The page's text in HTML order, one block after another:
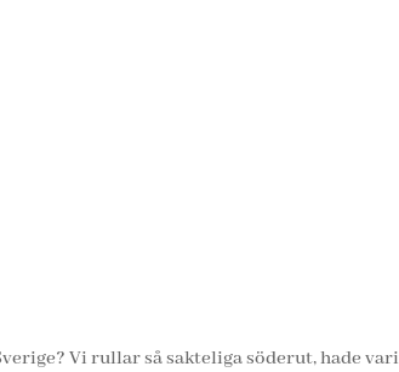
Vi rullar så sakteliga söderut, hade